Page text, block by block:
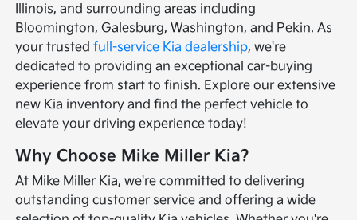
Illinois, and surrounding areas including
Bloomington, Galesburg, Washington, and Pekin. As
your trustedfull-service Kia dealership, we're
dedicated to providing an exceptional car-buying
experience from start to finish. Explore our extensive
new Kia inventory and find the perfect vehicle to
elevate your driving experience today!
Why Choose Mike Miller Kia?
At Mike Miller Kia, we're committed to delivering
outstanding customer service and offering a wide